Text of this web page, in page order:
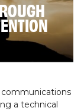
a technical